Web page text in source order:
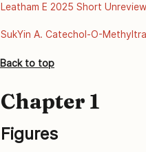
disease-ul
Leatham E 2025 Short
SukYin A. Catechol-O-
from: http://www.cdc.gov/
Back to top
Chapter 1
Figures